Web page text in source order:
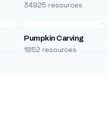
34925 resources
Pumpkin Carving
1852 resources